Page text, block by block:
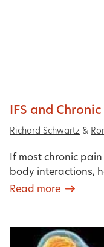
IFS and
Richard Schwartz &
If most chronic
body interactions,
Read more